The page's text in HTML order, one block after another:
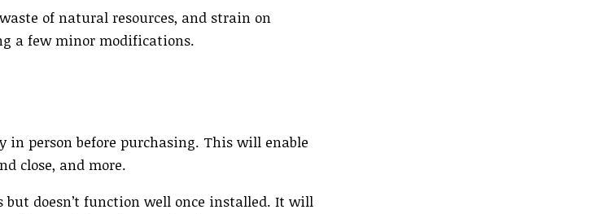
of natural resources, and strain on
a few minor modifications.
person before purchasing. This will enable
close, and more.
but doesn’t function well once installed. It will